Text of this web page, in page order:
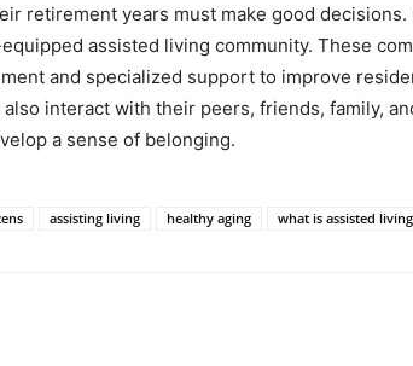
retirement years must make good decisions.
assisted living community. These
and specialized support to improve
interact with their peers, friends, family,
a sense of belonging.
assisting living healthy aging what is assisted living